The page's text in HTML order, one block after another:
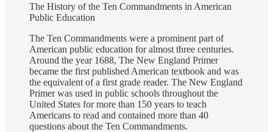
The History of the Ten Commandments in American
Public Education
The Ten Commandments were a prominent part of
American public education for almost three centuries.
Around the year 1688, The New England Primer
became the first published American textbook and was
the equivalent of a first grade reader. The New England
Primer was used in public schools throughout the
United States for more than 150 years to teach
Americans to read and contained more than 40
questions about the Ten Commandments.